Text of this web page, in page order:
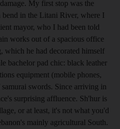
My first stop was the
in the Litani River, where I
mayor, who I had been told
works out of a spacious office
which he had decorated himself
bachelor pad chic: black leather
equipment (mobile phones,
swords. Since arriving in
surprising affluence. Sh'hur is
or at least, it's not what you'd
mainly agricultural South.